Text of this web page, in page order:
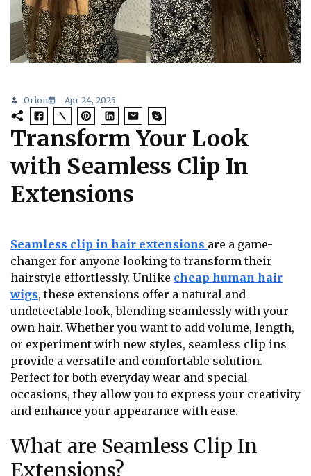
Orion Apr 24, 2025
Transform Your Look
with Seamless Clip In
Extensions
Seamless clip in hair extensions are a game-
changer for anyone looking to transform their
hairstyle effortlessly. Unlike cheap human hair
wigs, these extensions offer a natural and
undetectable look, blending seamlessly with your
own hair. Whether you want to add volume, length,
or experiment with new styles, seamless clip ins
provide a versatile and comfortable solution.
Perfect for both everyday wear and special
occasions, they allow you to express your creativity
and enhance your appearance with ease.
What are Seamless Clip In
Extensions?